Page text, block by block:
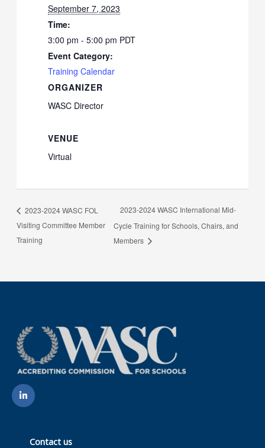
September 7, 2023
Time:
3:00 pm - 5:00 pm PDT
Event Category:
Training Calendar
ORGANIZER
WASC Director
VENUE
Virtual
2023-2024 WASC FOL
Visiting Committee Member
Training
2023-2024 WASC International Mid-
Cycle Training for Schools, Chairs, and
Members
L
i
n
Contact us